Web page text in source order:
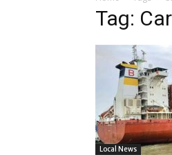
Tag:
Local News